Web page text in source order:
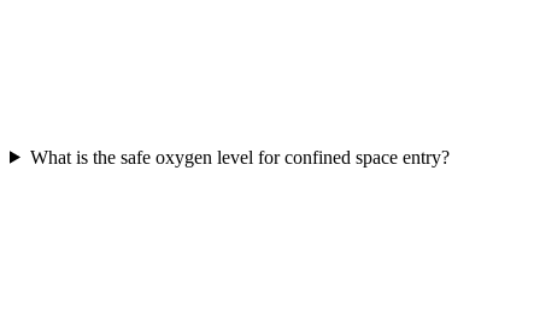
What is the safe oxygen level for confined space entry?